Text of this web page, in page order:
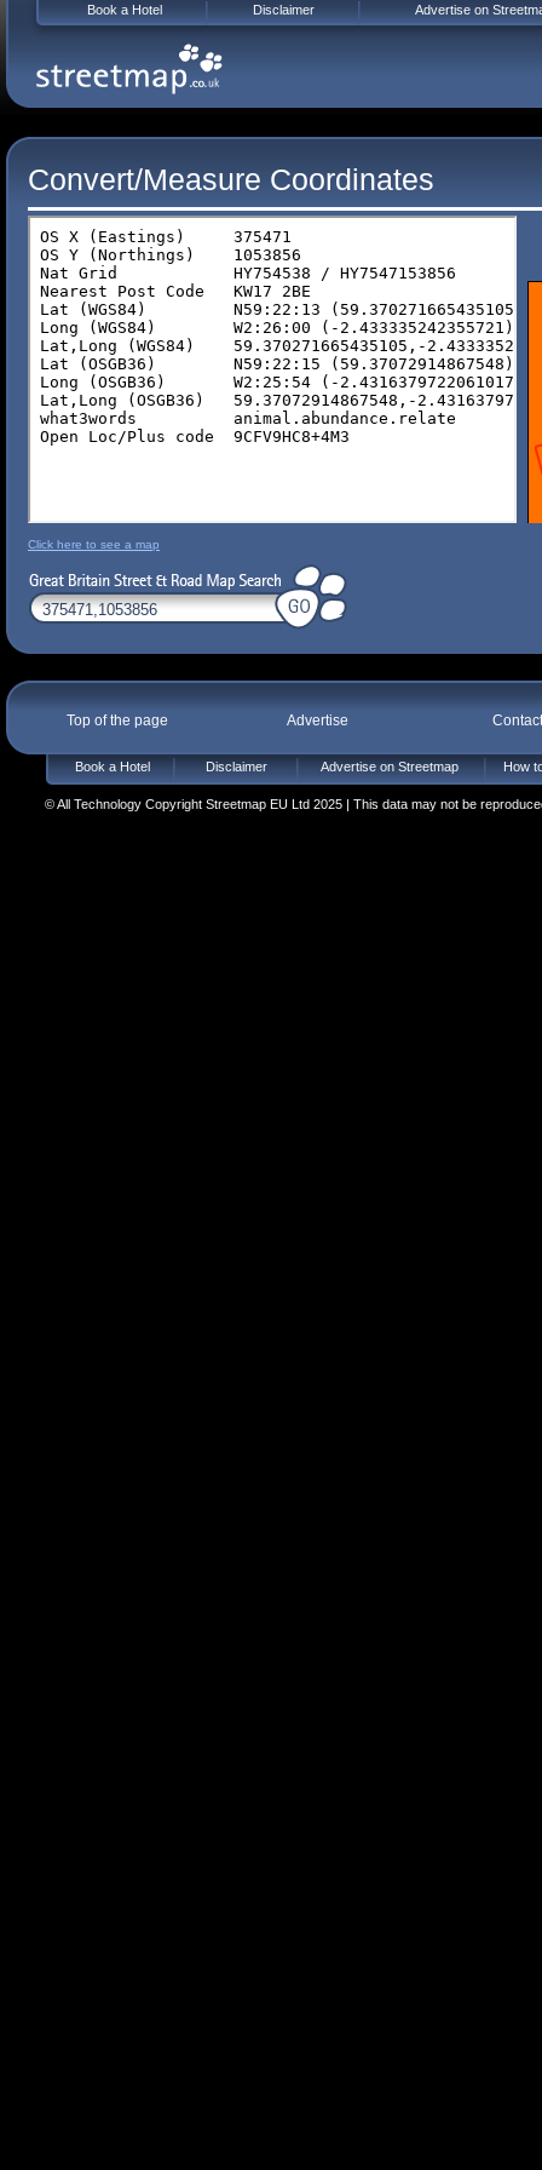
Convert/Measure Coordinates
Click here to see a map
Top of the page Advertise
Book a Hotel Disclaimer Advertise on Streetmap How
© All Technology Copyright Streetmap EU Ltd 2025 | This data may not be
Book a Hotel Disclaimer Advertise on